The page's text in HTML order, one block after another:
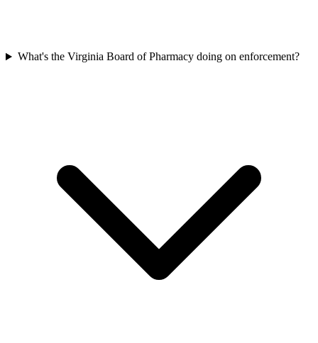
What's the Virginia Board of Pharmacy doing on enforcement?